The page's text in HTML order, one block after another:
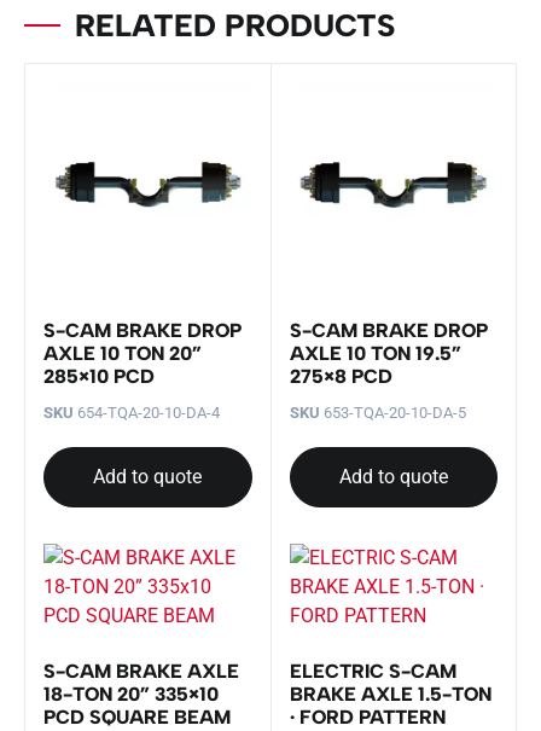
RELATED PRODUCTS
S-CAM BRAKE DROP
AXLE 10 TON 20”
285×10 PCD
SKU 654-TQA-20-10-DA-4
Add to quote
S-CAM BRAKE DROP
AXLE 10 TON 19.5”
275×8 PCD
SKU 653-TQA-20-10-DA-5
Add to quote
S-CAM BRAKE AXLE
18-TON 20” 335×10
PCD SQUARE BEAM
ELECTRIC S-CAM
BRAKE AXLE 1.5-TON
· FORD PATTERN